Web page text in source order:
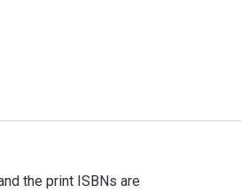
the print ISBNs are